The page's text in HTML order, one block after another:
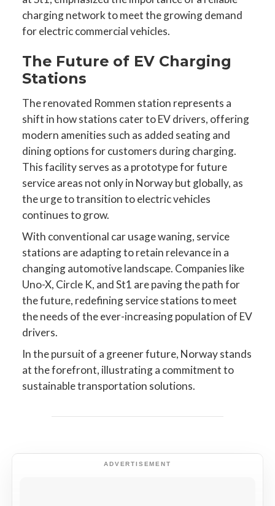
charging network to meet the growing demand
for electric commercial vehicles.
The Future of EV Charging
Stations
The renovated Rommen station represents a
shift in how stations cater to EV drivers, offering
modern amenities such as added seating and
dining options for customers during charging.
This facility serves as a prototype for future
service areas not only in Norway but globally, as
the urge to transition to electric vehicles
continues to grow.
With conventional car usage waning, service
stations are adapting to retain relevance in a
changing automotive landscape. Companies like
Uno-X, Circle K, and St1 are paving the path for
the future, redefining service stations to meet
the needs of the ever-increasing population of EV
drivers.
In the pursuit of a greener future, Norway stands
at the forefront, illustrating a commitment to
sustainable transportation solutions.
ADVERTISEMENT